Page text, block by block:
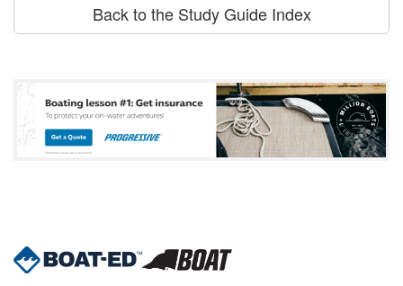
Back to the Study Guide Index